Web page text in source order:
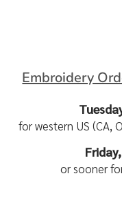
Embroidery
for western US (CA,
or sooner